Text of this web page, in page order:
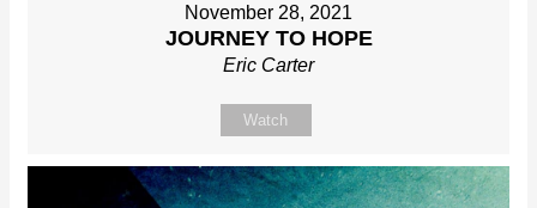
November 28, 2021
JOURNEY TO HOPE
Eric Carter
Watch